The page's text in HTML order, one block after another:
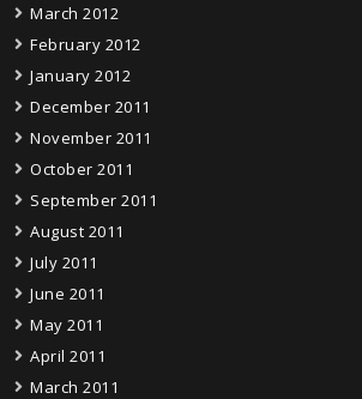
March 2012
February 2012
January 2012
December 2011
November 2011
October 2011
September 2011
August 2011
July 2011
June 2011
May 2011
April 2011
March 2011